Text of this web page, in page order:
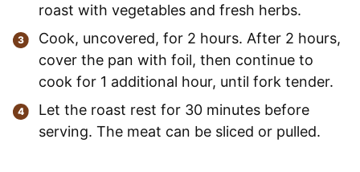
roast with vegetables and fresh herbs.
Cook, uncovered, for 2 hours. After 2 hours,
cover the pan with foil, then continue to
cook for 1 additional hour, until fork tender.
Let the roast rest for 30 minutes before
serving. The meat can be sliced or pulled.